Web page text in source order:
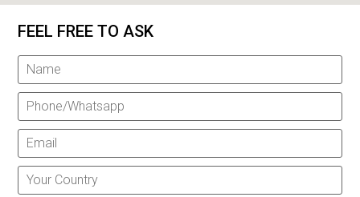
FEEL FREE TO ASK